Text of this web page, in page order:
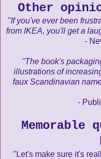
Other
"If you've ever been
from IKEA, you'll get a
-
"The book's
illustrations of
faux Scandinavian
-
Memorable
"Let's make sure it's